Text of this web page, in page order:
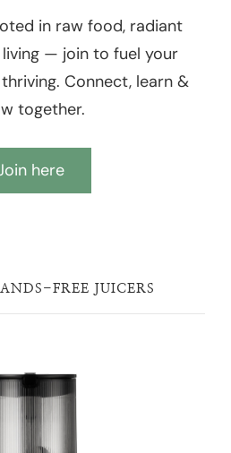
in raw food, radiant
— join to fuel your
Connect, learn &
together.
here
FREE JUICERS